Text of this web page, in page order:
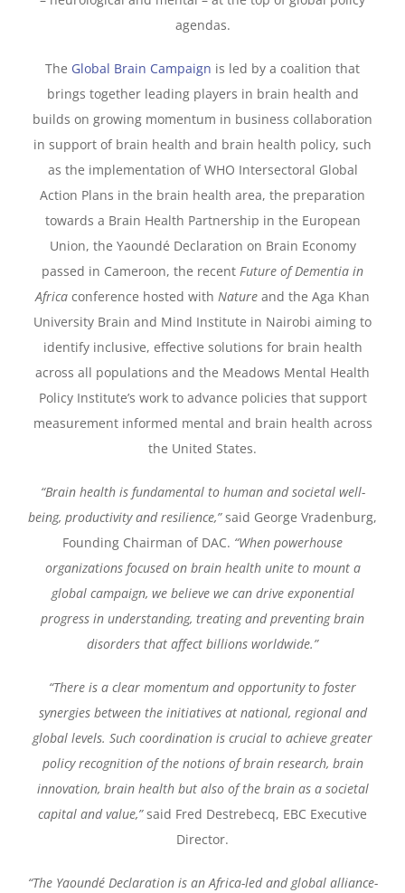
agendas.
The Global Brain Campaign is led by a coalition that
brings together leading players in brain health and
builds on growing momentum in business collaboration
in support of brain health and brain health policy, such
as the implementation of WHO Intersectoral Global
Action Plans in the brain health area, the preparation
towards a Brain Health Partnership in the European
Union, the Yaoundé Declaration on Brain Economy
passed in Cameroon, the recent Future of Dementia in
Africa conference hosted with Nature and the Aga Khan
University Brain and Mind Institute in Nairobi aiming to
identify inclusive, effective solutions for brain health
across all populations and the Meadows Mental Health
Policy Institute’s work to advance policies that support
measurement informed mental and brain health across
the United States.
“Brain health is fundamental to human and societal well-
being, productivity and resilience,”said George Vradenburg,
Founding Chairman of DAC. “When powerhouse
organizations focused on brain health unite to mount a
global campaign, we believe we can drive exponential
progress in understanding, treating and preventing brain
disorders that affect billions worldwide.”
“There is a clear momentum and opportunity to foster
synergies between the initiatives at national, regional and
global levels. Such coordination is crucial to achieve greater
policy recognition of the notions of brain research, brain
innovation, brain health but also of the brain as a societal
capital and value,”said Fred Destrebecq, EBC Executive
Director.
“The Yaoundé Declaration is an Africa-led and global alliance-